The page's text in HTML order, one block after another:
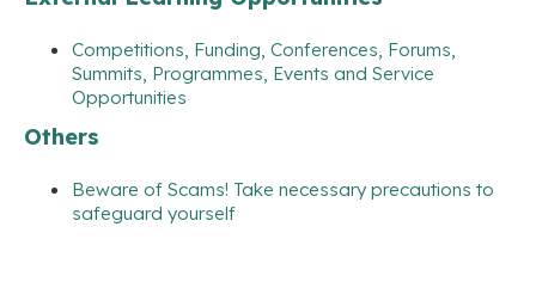
Competitions, Funding, Conferences, Forums,
Summits, Programmes, Events and Service
Opportunities
Others
Beware of Scams! Take necessary precautions to
safeguard yourself